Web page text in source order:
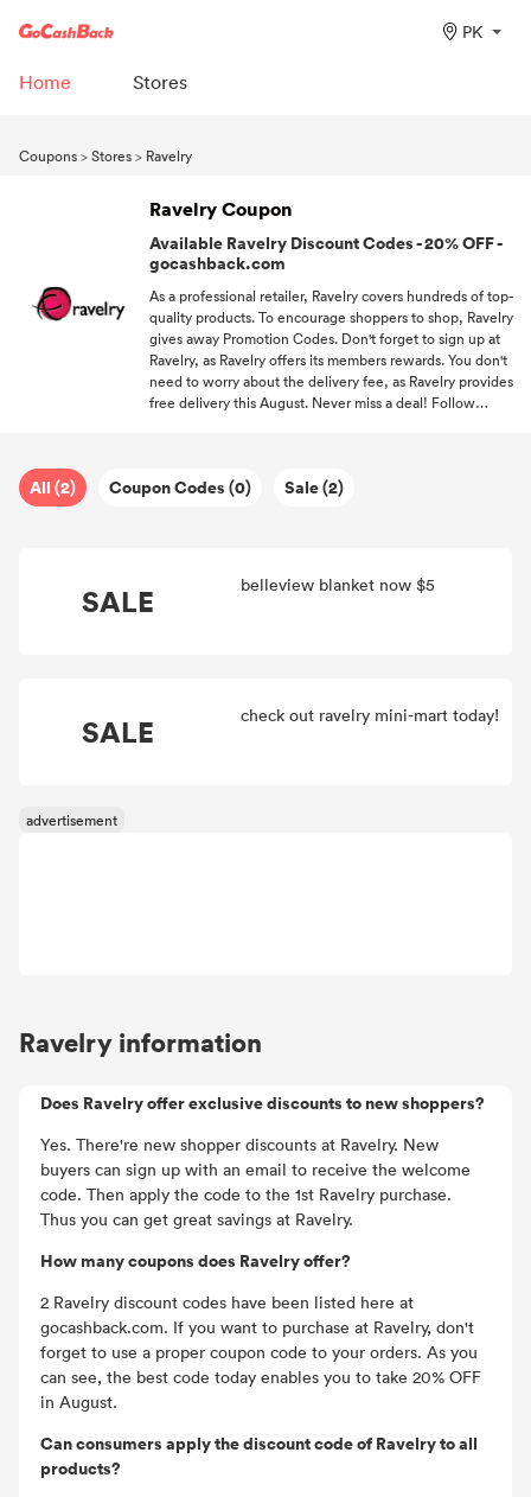
PK
Home Stores
Coupons>Stores> Ravelry
Ravelry Coupon
Available Ravelry Discount Codes - 20% OFF -
gocashback.com
As a professional retailer, Ravelry covers hundreds of top-
quality products. To encourage shoppers to shop, Ravelry
gives away Promotion Codes. Don't forget to sign up at
Ravelry, as Ravelry offers its members rewards. You don't
need to worry about the delivery fee, as Ravelry provides
free delivery this August. Never miss a deal! Follow
All (2) Coupon Codes (0) Sale (2)
SALE belleview blanket now $5
SALE check out ravelry mini-mart today!
Ravelry information
Does Ravelry offer exclusive discounts to new shoppers?
Yes. There're new shopper discounts at Ravelry. New
buyers can sign up with an email to receive the welcome
code. Then apply the code to the 1st Ravelry purchase.
Thus you can get great savings at Ravelry.
How many coupons does Ravelry offer?
2 Ravelry discount codes have been listed here at
gocashback.com. If you want to purchase at Ravelry, don't
forget to use a proper coupon code to your orders. As you
can see, the best code today enables you to take 20% OFF
in August.
Can consumers apply the discount code of Ravelry to all
products?